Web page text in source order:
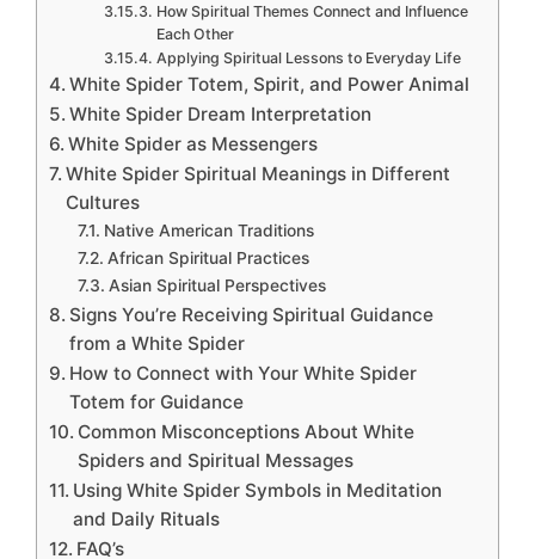
How Spiritual Themes Connect and Influence
Each Other
Applying Spiritual Lessons to Everyday Life
White Spider Totem, Spirit, and Power Animal
White Spider Dream Interpretation
White Spider as Messengers
White Spider Spiritual Meanings in Different
Cultures
Native American Traditions
African Spiritual Practices
Asian Spiritual Perspectives
Signs You’re Receiving Spiritual Guidance
from a White Spider
How to Connect with Your White Spider
Totem for Guidance
Common Misconceptions About White
Spiders and Spiritual Messages
Using White Spider Symbols in Meditation
and Daily Rituals
FAQ’s